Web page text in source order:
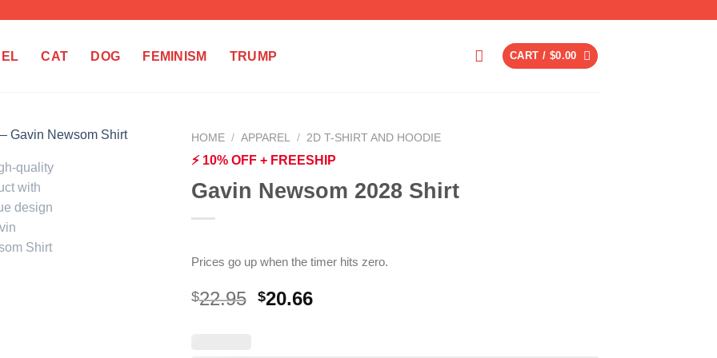
CAT DOG FEMINISM TRUMP CART / $0.00
HOME / APPAREL / 2D T-SHIRT AND HOODIE
⚡ 10% OFF + FREESHIP
Gavin Newsom 2028 Shirt
Prices go up when the timer hits zero.
$22.95 Original
$20.66Current